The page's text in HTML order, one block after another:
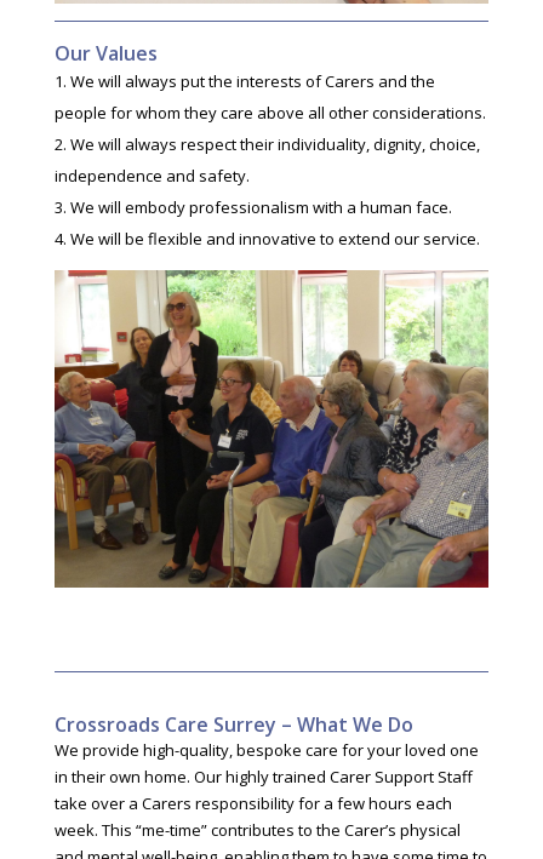
Our Values
We will always put the interests of Carers and the
people for whom they care above all other considerations.
We will always respect their individuality, dignity, choice,
independence and safety.
We will embody professionalism with a human face.
We will be flexible and innovative to extend our service.
Crossroads Care Surrey – What We Do
We provide high-quality, bespoke care for your loved one
in their own home. Our highly trained Carer Support Staff
take over a Carers responsibility for a few hours each
week. This “me-time” contributes to the Carer’s physical